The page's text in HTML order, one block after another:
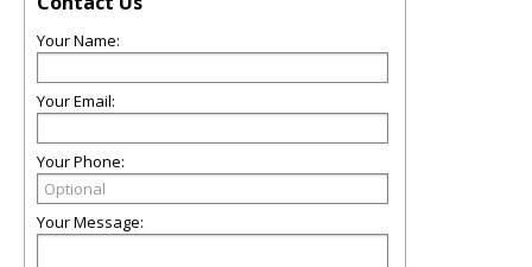
Your Name:
Your Email:
Your Phone:
Your Message: